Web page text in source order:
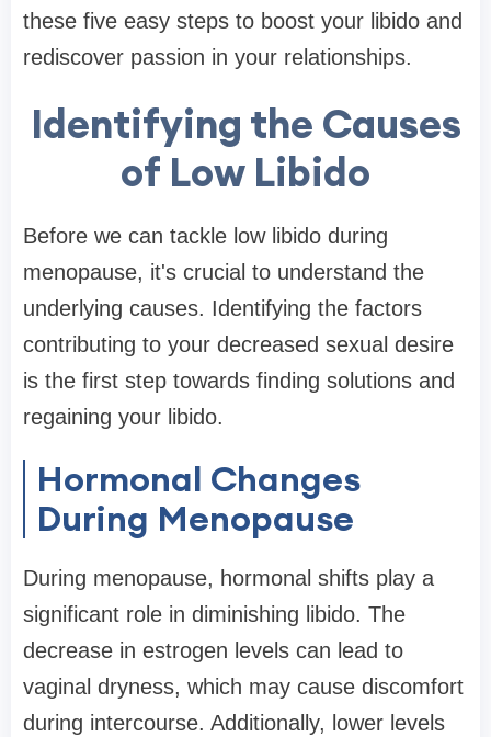
these five easy steps to boost your libido and
rediscover passion in your relationships.
Identifying the Causes
of Low Libido
Before we can tackle low libido during
menopause, it's crucial to understand the
underlying causes. Identifying the factors
contributing to your decreased sexual desire
is the first step towards finding solutions and
regaining your libido.
Hormonal Changes
During Menopause
During menopause, hormonal shifts play a
significant role in diminishing libido. The
decrease in estrogen levels can lead to
vaginal dryness, which may cause discomfort
during intercourse. Additionally, lower levels